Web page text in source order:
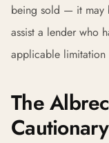
being sold — it may
assist a lender who
applicable
The